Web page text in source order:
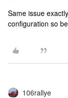
Same issue
configuration so
106rallye